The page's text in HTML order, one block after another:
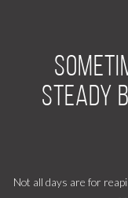
steady
Not all days are for